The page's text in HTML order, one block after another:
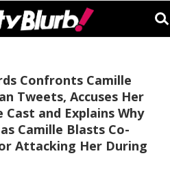
Confronts Camille
Tweets, Accuses Her
and Explains Why
Camille Blasts Co-
Attacking Her During